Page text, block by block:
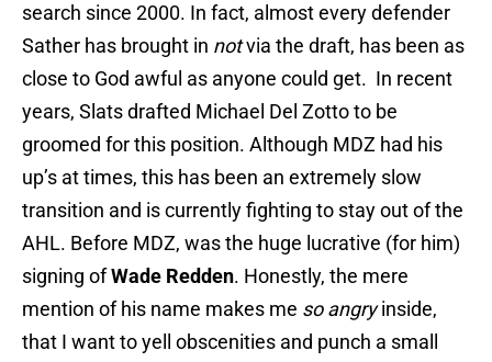
search since 2000. In fact, almost every defender
Sather has brought in notvia the draft, has been as
close to God awful as anyone could get. In recent
years, Slats drafted Michael Del Zotto to be
groomed for this position. Although MDZ had his
up’s at times, this has been an extremely slow
transition and is currently fighting to stay out of the
AHL. Before MDZ, was the huge lucrative (for him)
signing ofWade Redden. Honestly, the mere
mention of his name makes me so angryinside,
that I want to yell obscenities and punch a small